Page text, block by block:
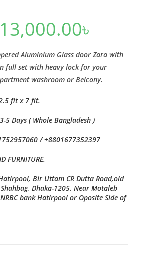
Original
price
was:
13,000.00৳
Aluminium Glass door Zara with
full set with heavy lock for your
washroom or Belcony.
fit x 7 fit.
5 Days ( Whole Bangladesh )
/ +8801677352397
FURNITURE.
Bir Uttam CR Dutta Road,old
Dhaka-1205. Near Motaleb
bank Hatirpool or Oposite Side of